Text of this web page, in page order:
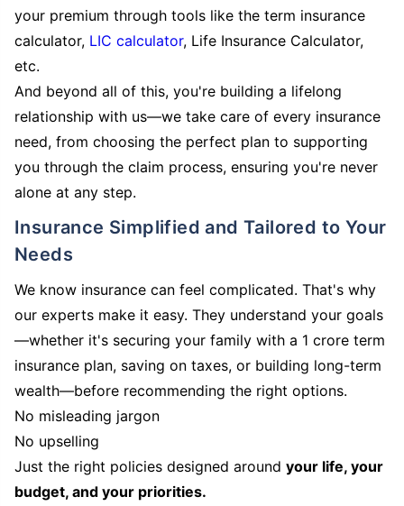
your premium through tools like the term insurance
calculator, LIC calculator, Life Insurance Calculator,
etc.
And beyond all of this, you're building a lifelong
relationship with us—we take care of every insurance
need, from choosing the perfect plan to supporting
you through the claim process, ensuring you're never
alone at any step.
Insurance Simplified and Tailored to Your
Needs
We know insurance can feel complicated. That's why
our experts make it easy. They understand your goals
—whether it's securing your family with a 1 crore term
insurance plan, saving on taxes, or building long-term
wealth—before recommending the right options.
No misleading jargon
No upselling
Just the right policies designed around your life, your
budget, and your priorities.